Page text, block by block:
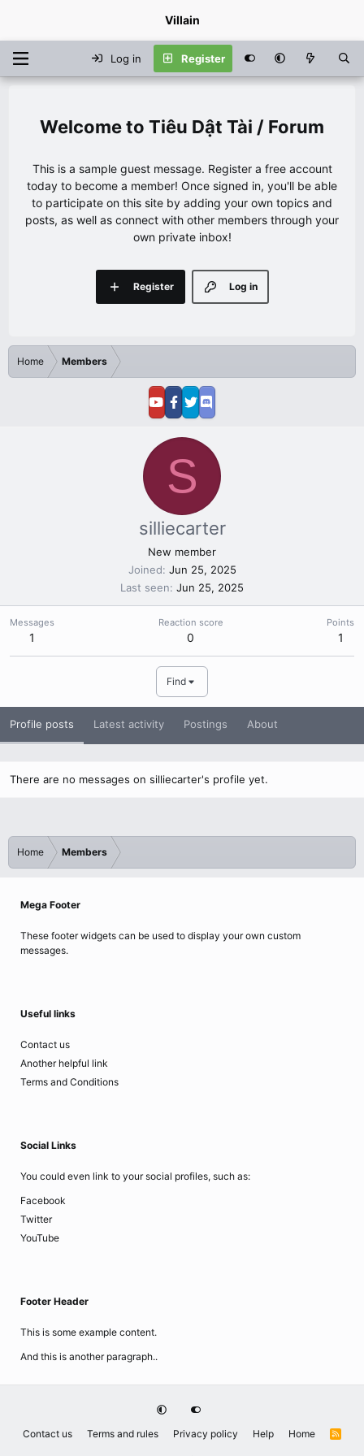
Villain
Log in Register
Tiêu Dật Tài / Forum
This is a sample guest message. Register a free account
today to become a member! Once signed in, you'll be able
to participate on this site by adding your own topics and
posts, as well as connect with other members through your
own private inbox!
Log in
Register
Home Members
S
silliecarter
New member
Joined Jun 25, 2025
Last seen Jun 25, 2025
Messages
1
Reaction score
0
Points
1
Find
Profile posts Latest activity Postings About
There are no messages on silliecarter's profile yet.
Home Members
Mega Footer
These footer widgets can be used to display your own custom
messages.
Useful links
Contact us
Another helpful link
Terms and Conditions
Social Links
You could even link to your social profiles, such as:
Facebook
Twitter
YouTube
Footer Header
This is some example content.
And this is another paragraph..
Contact us Terms and rules Privacy policy Help Home
R